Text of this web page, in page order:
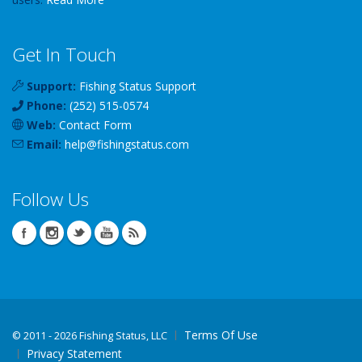
Get In Touch
Support: Fishing Status Support
Phone: (252) 515-0574
Web: Contact Form
Email: help@fishingstatus.com
Follow Us
© 2011 - 2026 Fishing Status, LLC
Terms Of Use
Privacy Statement